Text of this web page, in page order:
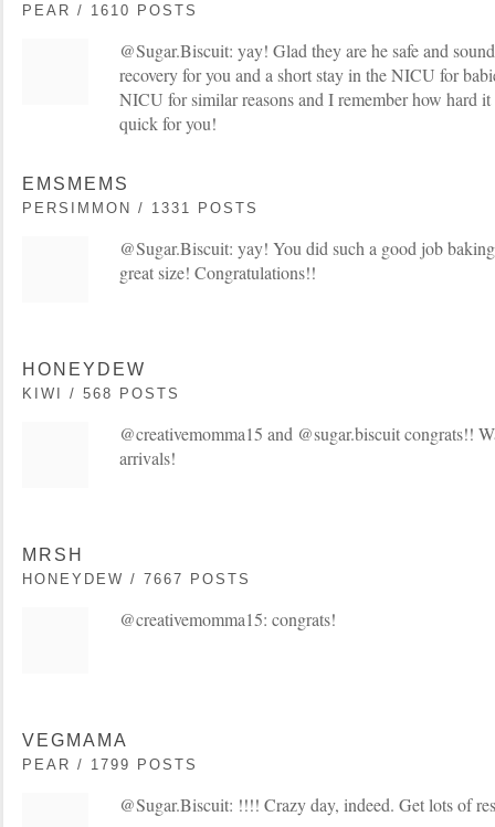
PEAR / 1610 POSTS
@Sugar.Biscuit: yay! Glad they are he safe and
recovery for you and a short stay in the NICU for
NICU for similar reasons and I remember how hard
quick for you!
EMSMEMS
PERSIMMON / 1331 POSTS
@Sugar.Biscuit: yay! You did such a good job
great size! Congratulations!!
HONEYDEW
KIWI / 568 POSTS
@creativemomma15 and @sugar.biscuit congrats!!
arrivals!
MRSH
HONEYDEW / 7667 POSTS
@creativemomma15: congrats!
VEGMAMA
PEAR / 1799 POSTS
@Sugar.Biscuit: !!!! Crazy day, indeed. Get lots of